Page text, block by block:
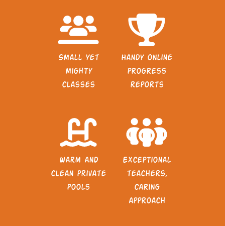
Small yet
mighty
classes
Handy online
progress
reports
Warm and
clean private
pools
Exceptional
teachers,
caring
approach